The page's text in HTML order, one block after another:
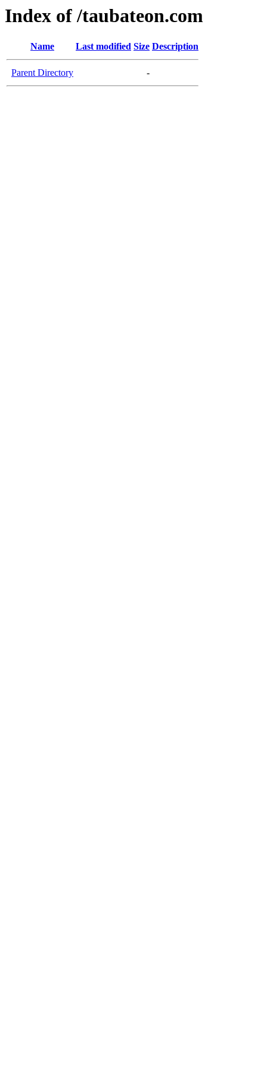
Index of /taubateon.com
Name Last modified Size Description
Parent Directory -